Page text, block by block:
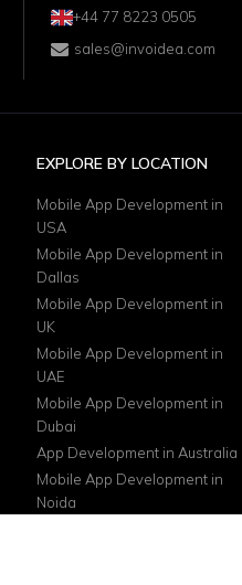
+44 77 8223 0505
sales@invoidea.com
EXPLORE BY LOCATION
Mobile App Development in
USA
Mobile App Development in
Dallas
Mobile App Development in
UK
Mobile App Development in
UAE
Mobile App Development in
Dubai
App Development in Australia
Mobile App Development in
Noida